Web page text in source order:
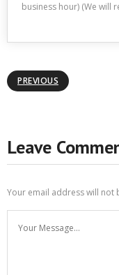
business hour) (We will
PREVIOUS
Leave
Your email address will not